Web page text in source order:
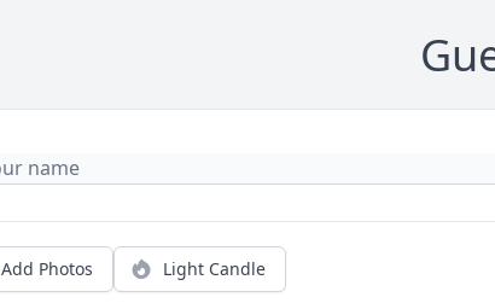
Add Photos Light Candle